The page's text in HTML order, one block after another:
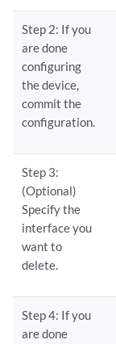
Step 2: If you
are done
configuring
the device,
commit the
configuration.
Step 3:
(Optional)
Specify the
interface you
want to
delete.
Step 4: If you
are done